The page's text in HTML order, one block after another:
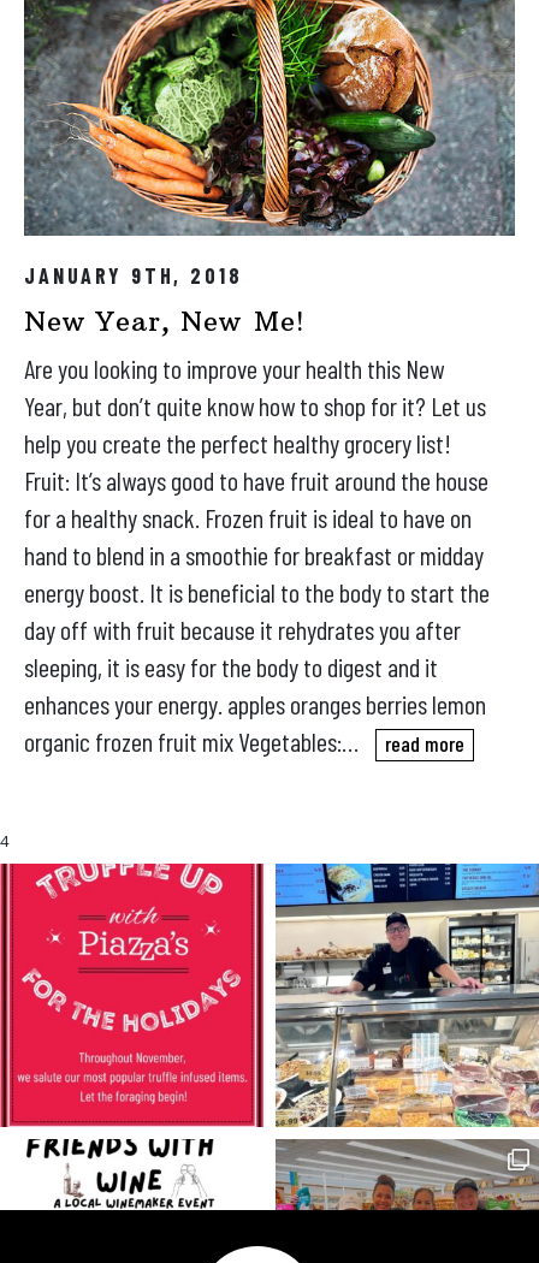
JANUARY 9TH, 2018
New Year, New Me!
Are you looking to improve your health this New
Year, but don’t quite know how to shop for it? Let us
help you create the perfect healthy grocery list!
Fruit: It’s always good to have fruit around the house
for a healthy snack. Frozen fruit is ideal to have on
hand to blend in a smoothie for breakfast or midday
energy boost. It is beneficial to the body to start the
day off with fruit because it rehydrates you after
sleeping, it is easy for the body to digest and it
enhances your energy. apples oranges berries lemon
organic frozen fruit mix Vegetables:…
read more
4